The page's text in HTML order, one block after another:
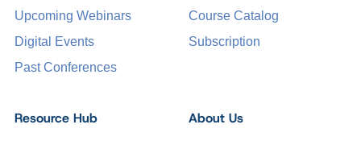
Upcoming Webinars
Digital Events
Past Conferences
Course Catalog
Subscription
Resource Hub About Us